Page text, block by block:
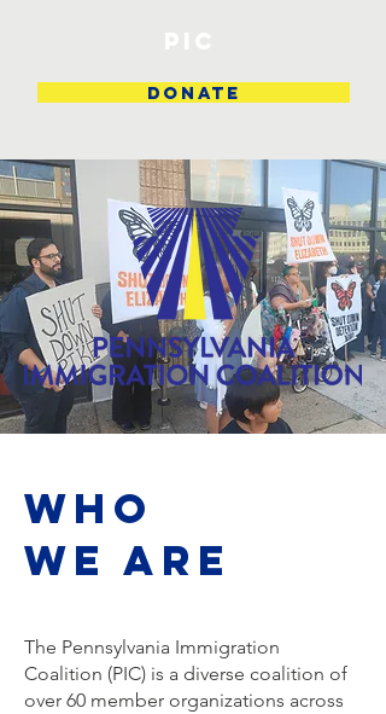
DONATE
Who
We are
The Pennsylvania Immigration
Coalition (PIC) is a diverse coalition of
over 60 member organizations across